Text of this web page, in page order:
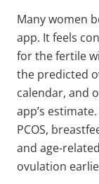
Many women
app. It feels
for the fertile
the predicted
calendar, and
app’s
PCOS,
and age-
ovulation